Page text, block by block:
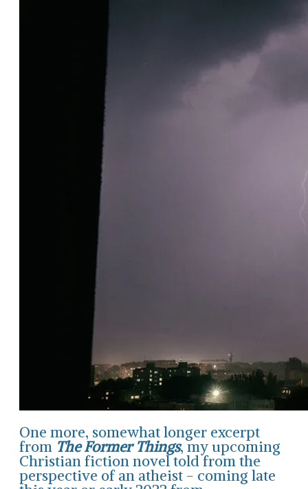
One more, somewhat longer excerpt
from The Former Things, my upcoming
Christian fiction novel told from the
perspective of an atheist - coming late